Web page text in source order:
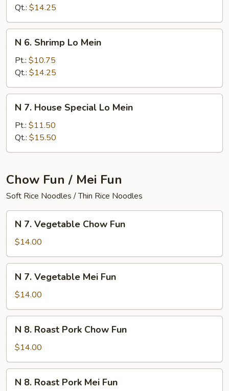
Lo
Mein
Qt.: $14.25
Shrimp
Lo
Mein
N 6. Shrimp Lo Mein
Pt.: $10.75
Qt.: $14.25
House
Special
Lo
N 7. House Special Lo Mein
Pt.: $11.50
Qt.: $15.50
Chow Fun / Mei Fun
Soft Rice Noodles / Thin Rice Noodles
Vegetable
Chow
Fun
N 7. Vegetable Chow Fun
$14.00
Vegetable
Mei
Fun
N 7. Vegetable Mei Fun
$14.00
Roast
Pork
Chow
Fun
N 8. Roast Pork Chow Fun
$14.00
N 8. Roast Pork Mei Fun